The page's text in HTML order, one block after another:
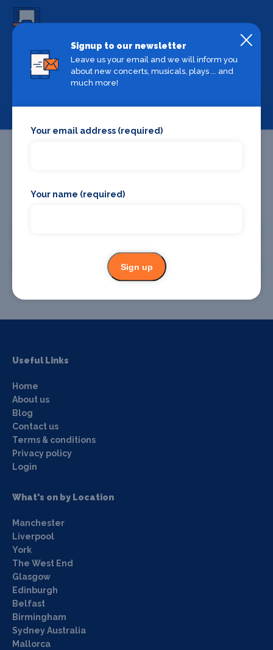
Backstage Bible
Cast, crew, production and more
Promote your event
Useful Links
Home
About us
Blog
Contact us
Terms & conditions
Privacy policy
Login
What's on by Location
Manchester
Liverpool
York
The West End
Glasgow
Edinburgh
Belfast
Birmingham
Sydney Australia
Mallorca
Signup to our newsletter
Leave us your email and we will inform you
about new concerts, musicals, plays ... and
much more!
Your email address (required)
Your name (required)
Sign up